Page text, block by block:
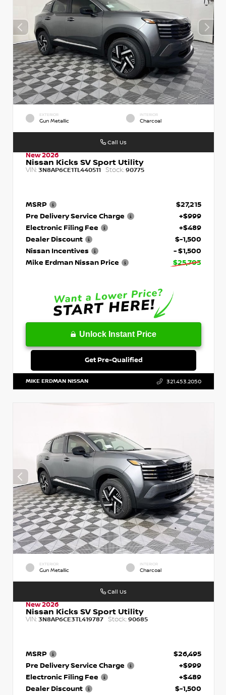
EXTERIOR
Gun Metallic
INTERIOR
Charcoal
New 2026
Nissan Kicks SV Sport Utility
VIN: 3N8AP6CE1TL440511 Stock: 90775
MSRP
$27,215
Pre Delivery Service Charge
+$999
Electronic Filing Fee
+$489
Dealer Discount
$-1,500
Nissan Incentives
- $1,500
Mike Erdman Nissan Price
$25,703
Unlock Instant Price
Get Pre-Qualified
Call Us
MIKE ERDMAN NISSAN 321.453.2050
EXTERIOR
Gun Metallic
INTERIOR
Charcoal
New 2026
Nissan Kicks SV Sport Utility
VIN: 3N8AP6CE3TL419787 Stock: 90685
MSRP
$26,495
Pre Delivery Service Charge
+$999
Electronic Filing Fee
+$489
Dealer Discount
$-1,500
Call Us